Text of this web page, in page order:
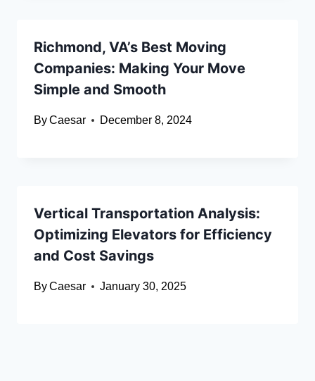
Richmond, VA’s Best Moving
Companies: Making Your Move
Simple and Smooth
ByCaesar December 8, 2024
Vertical Transportation Analysis:
Optimizing Elevators for Efficiency
and Cost Savings
ByCaesar January 30, 2025